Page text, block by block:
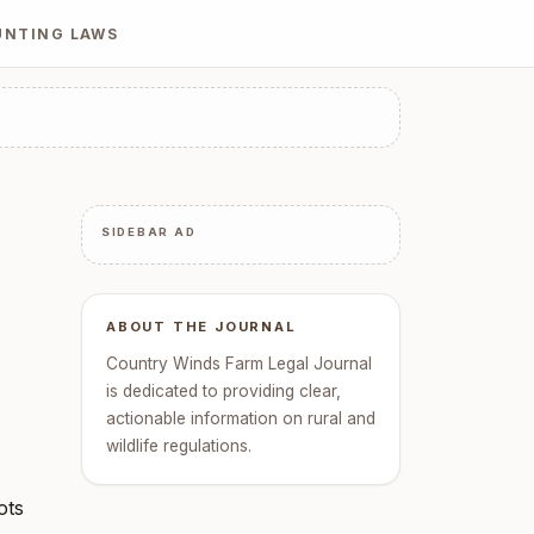
LAWS
SIDEBAR AD
ABOUT THE JOURNAL
Country Winds Farm Legal Journal
is dedicated to providing clear,
actionable information on rural and
wildlife regulations.